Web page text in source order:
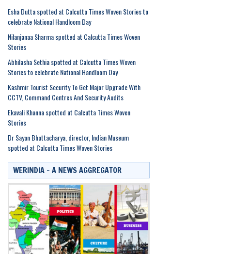
Esha Dutta spotted at Calcutta Times Woven Stories to
celebrate National Handloom Day
Nilanjanaa Sharma spotted at Calcutta Times Woven
Stories
Abhilasha Sethia spotted at Calcutta Times Woven
Stories to celebrate National Handloom Day
Kashmir Tourist Security To Get Major Upgrade With
CCTV, Command Centres And Security Audits
Ekavali Khanna spotted at Calcutta Times Woven
Stories
Dr Sayan Bhattacharya, director, Indian Museum
spotted at Calcutta Times Woven Stories
WERINDIA – A NEWS AGGREGATOR